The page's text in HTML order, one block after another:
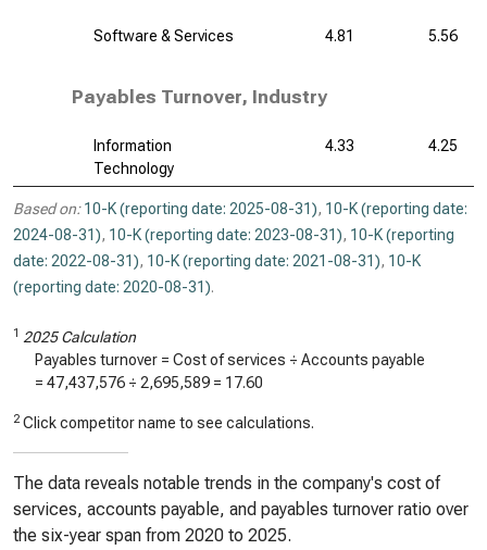
Software & Services 4.81 5.56
Payables Turnover, Industry
Information
Technology
4.33 4.25
Based on: 10-K (reporting date: 2025-08-31), 10-K (reporting date:
2024-08-31), 10-K (reporting date: 2023-08-31), 10-K (reporting
date: 2022-08-31), 10-K (reporting date: 2021-08-31), 10-K
(reporting date: 2020-08-31).
1 2025 Calculation
Payables turnover = Cost of services ÷ Accounts payable
= 47,437,576 ÷ 2,695,589 = 17.60
2 Click competitor name to see calculations.
The data reveals notable trends in the company's cost of
services, accounts payable, and payables turnover ratio over
the six-year span from 2020 to 2025.